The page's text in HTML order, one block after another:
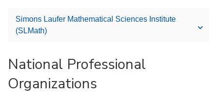
Simons Laufer Mathematical Sciences Institute
(SLMath)
National Professional
Organizations